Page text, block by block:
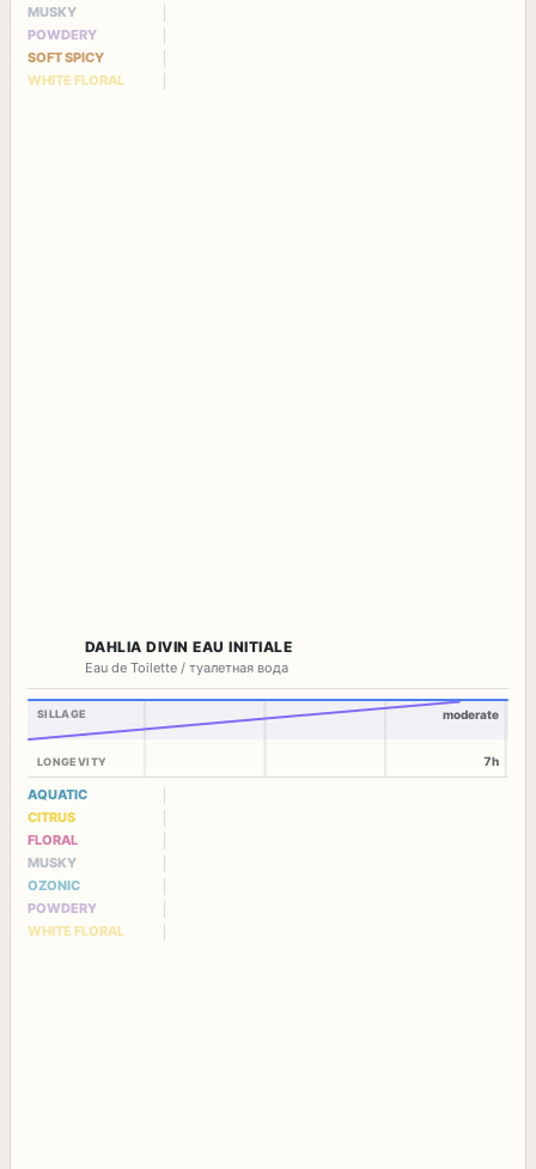
MUSKY
POWDERY
SOFT SPICY
WHITE FLORAL
DAHLIA DIVIN EAU INITIALE
Eau de Toilette / туалетная вода
SILLAGE
LONGEVITY
moderate
7h
AQUATIC
CITRUS
FLORAL
MUSKY
OZONIC
POWDERY
WHITE FLORAL